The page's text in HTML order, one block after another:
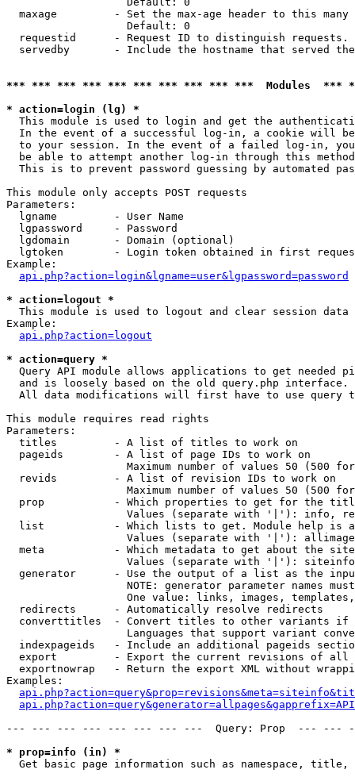
maxage         - Set the max-age header to this
                   Default: 0
requestid      - Request ID to distinguish
servedby       - Include the hostname that served
*** *** *** *** *** *** *** *** *** ***  Modules
* action=login (lg) *
This module is used to login and get the
In the event of a successful log-in, a cookie will
to your session. In the event of a failed log-in,
be able to attempt another log-in through this
This is to prevent password guessing by automated
This module only accepts POST requests
Parameters:
  lgname         - User Name
  lgpassword     - Password
  lgdomain       - Domain (optional)
lgtoken        - Login token obtained in first
Example:
api.php?action=login&lgname=user&lgpassword=password
* action=logout *
This module is used to logout and clear session data
Example:
api.php?action=logout
* action=query *
Query API module allows applications to get needed
  and is loosely based on the old query.php interface.
All data modifications will first have to use query
This module requires read rights
Parameters:
  titles         - A list of titles to work on
  pageids        - A list of page IDs to work on
Maximum number of values 50 (500
  revids         - A list of revision IDs to work on
Maximum number of values 50 (500
prop           - Which properties to get for the
Values (separate with '|'): info,
list           - Which lists to get. Module help is
Values (separate with '|'):
meta           - Which metadata to get about the
Values (separate with '|'):
generator      - Use the output of a list as the
NOTE: generator parameter names
One value: links, images,
  redirects      - Automatically resolve redirects
converttitles  - Convert titles to other variants
Languages that support variant
indexpageids   - Include an additional pageids
export         - Export the current revisions of all
exportnowrap   - Return the export XML without
Examples:
--- --- --- --- --- --- --- ---  Query: Prop  ---
* prop=info (in) *
Get basic page information such as namespace,